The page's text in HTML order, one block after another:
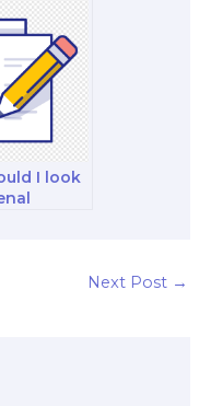
for my
I look
Next Post →